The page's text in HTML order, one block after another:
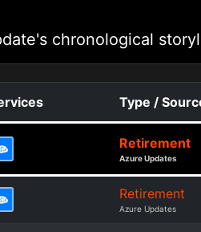
chronological
Type /
Retirement
Azure Updates
Retirement
Azure Updates